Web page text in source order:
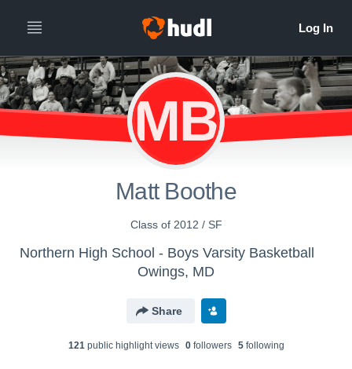
MB
Matt Boothe
Class of 2012 / SF
Northern High School - Boys Varsity Basketball
Owings, MD
Share
121public highlight views 0followers 5following